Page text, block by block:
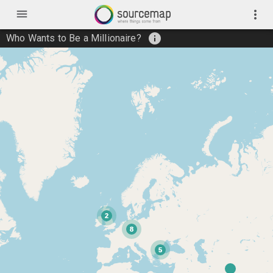
menu more_vert
Who Wants to Be a Millionaire? info